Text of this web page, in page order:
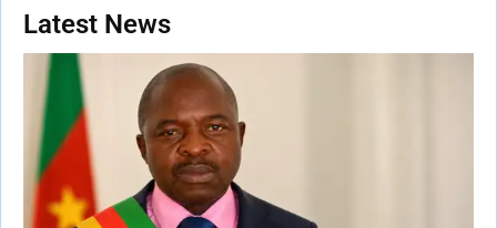
Latest News